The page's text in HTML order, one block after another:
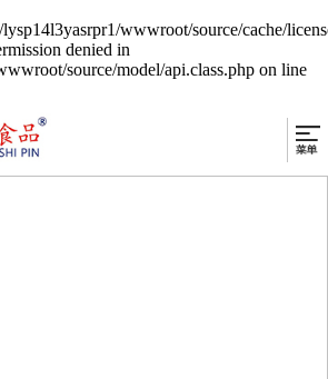
wwwroot/source/cache/
denied in
source/model/api.class.php on line